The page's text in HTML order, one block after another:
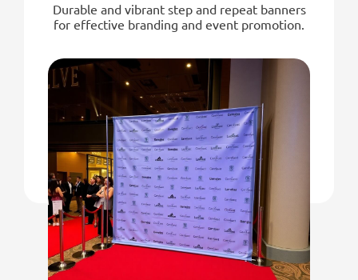
Durable and vibrant step and repeat banners
for effective branding and event promotion.